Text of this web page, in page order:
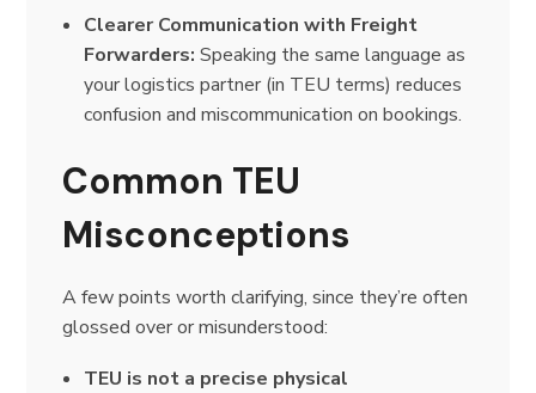
Clearer Communication with Freight
Forwarders: Speaking the same language as
your logistics partner (in TEU terms) reduces
confusion and miscommunication on bookings.
Common TEU
Misconceptions
A few points worth clarifying, since they’re often
glossed over or misunderstood:
TEU is not a precise physical